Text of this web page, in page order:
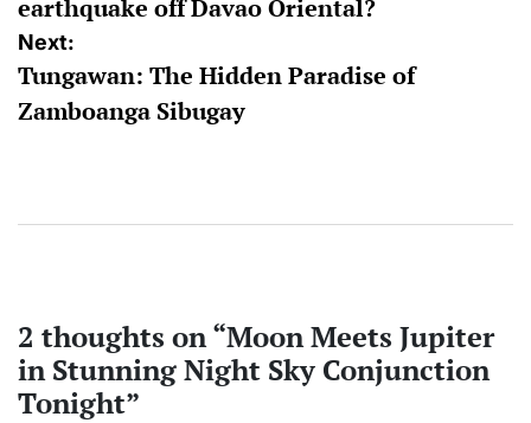
earthquake off Davao Oriental?
Next:
Tungawan: The Hidden Paradise of
Zamboanga Sibugay
2 thoughts on “Moon Meets Jupiter
in Stunning Night Sky Conjunction
Tonight”